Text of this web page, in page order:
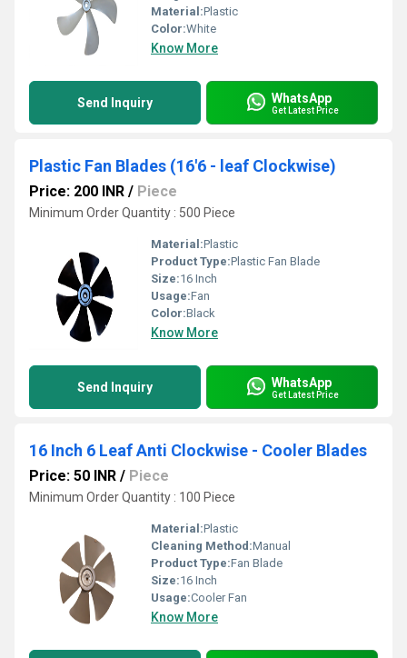
Material:Plastic
Color:White
Know More
Send Inquiry WhatsApp
Get Latest Price
Plastic Fan Blades (16'6 - leaf Clockwise)
Price: 200 INR / Piece
Minimum Order Quantity : 500 Piece
Material:Plastic
Product Type:Plastic Fan Blade
Size:16 Inch
Usage:Fan
Color:Black
Know More
Send Inquiry WhatsApp
Get Latest Price
16 Inch 6 Leaf Anti Clockwise - Cooler Blades
Price: 50 INR / Piece
Minimum Order Quantity : 100 Piece
Material:Plastic
Cleaning Method:Manual
Product Type:Fan Blade
Size:16 Inch
Usage:Cooler Fan
Know More